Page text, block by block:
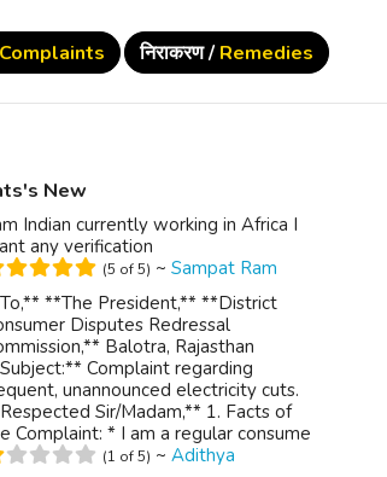
Complaints निराकरण / Remedies
New
Indian currently working in Africa I
any verification
(5 of 5) ~Sampat Ram
**The President,** **District
Disputes Redressal
Balotra, Rajasthan
Complaint regarding
unannounced electricity cuts.
Sir/Madam,** 1. Facts of
Complaint: * I am a regular consume
(1 of 5) ~Adithya